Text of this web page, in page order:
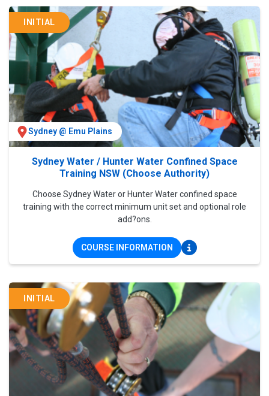
INITIAL
Sydney @ Emu Plains
Sydney Water / Hunter Water Confined Space
Training NSW (Choose Authority)
Choose Sydney Water or Hunter Water confined space
training with the correct minimum unit set and optional role
add?ons.
COURSE INFORMATION
INITIAL